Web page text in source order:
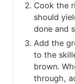
Cook the
should
done and
Add the
to the
brown.
through,